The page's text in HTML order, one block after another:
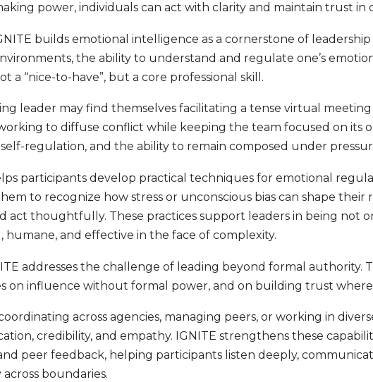
power, individuals can act with clarity and maintain trust in
builds emotional intelligence as a cornerstone of
the ability to understand and regulate one’s
a “nice-to-have”, but a core professional skill.
leader may find themselves facilitating a tense virtual meeting
to diffuse conflict while keeping the team focused on its
self-regulation, and the ability to remain composed under
participants develop practical techniques for emotional
to recognize how stress or unconscious bias can shape their
act thoughtfully. These practices support leaders in being not
humane, and effective in the face of complexity.
addresses the challenge of leading beyond formal authority.
on influence without formal power, and on building trust where
across agencies, managing peers, or working in
credibility, and empathy. IGNITE strengthens these
peer feedback, helping participants listen deeply,
boundaries.